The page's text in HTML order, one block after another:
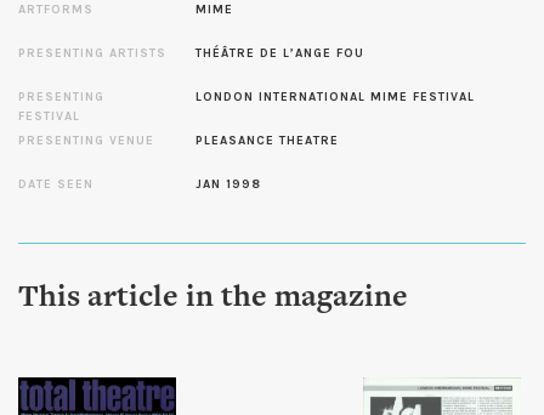
ARTFORMS MIME
PRESENTING ARTISTS THÉÂTRE DE L’ANGE FOU
PRESENTING
FESTIVAL
LONDON INTERNATIONAL MIME FESTIVAL
PRESENTING VENUE PLEASANCE THEATRE
DATE SEEN JAN 1998
This article in the magazine